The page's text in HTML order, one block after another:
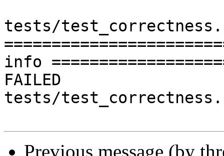
tests/
info
FAILED
tests/
Previous message (by